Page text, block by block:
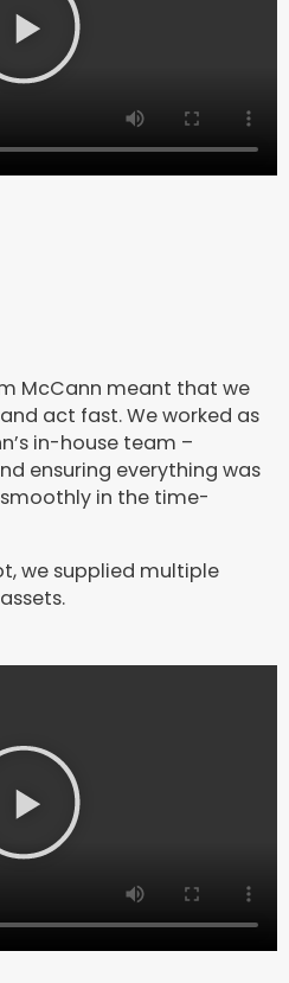
i
d
McCann meant that we
act fast. We worked as
in-house team –
ensuring everything was
in the time-
we supplied multiple
i
d